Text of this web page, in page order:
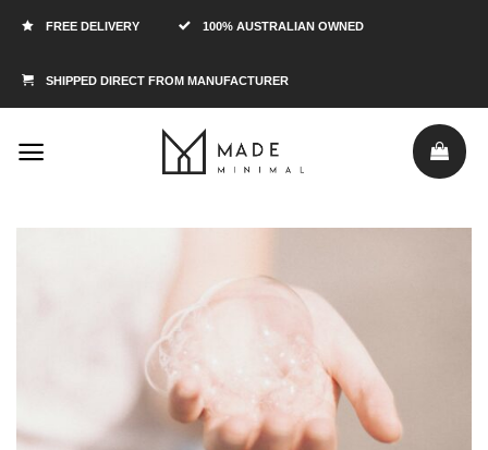
FREE DELIVERY 100% AUSTRALIAN OWNED
SHIPPED DIRECT FROM MANUFACTURER